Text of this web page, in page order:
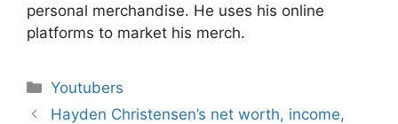
personal merchandise. He uses his online
platforms to market his merch.
Categories
Youtubers
Hayden Christensen’s net worth, income,